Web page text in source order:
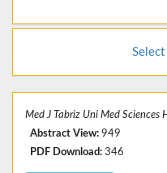
Select
Med J Tabriz Uni Med Sciences
Abstract View: 949
PDF Download: 346